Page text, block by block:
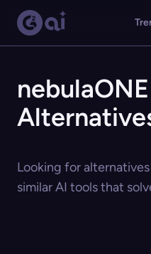
Looking for
similar AI tools that